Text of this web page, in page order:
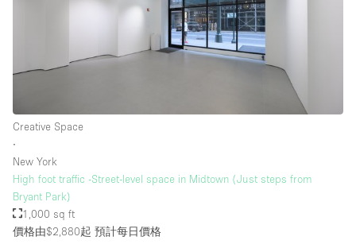
Creative Space
∙
New York
High foot traffic -Street-level space in Midtown (Just steps from
Bryant Park)
1,000 sq ft
價格由$2,880起 預計每日價格